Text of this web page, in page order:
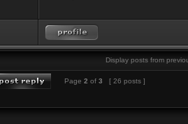
Display posts from
Page 2 of 3 [ 26 posts ]